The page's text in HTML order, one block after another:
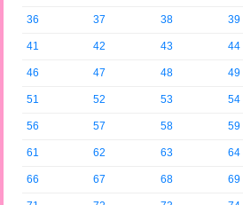
36 37 38 39
41 42 43 44
46 47 48 49
51 52 53 54
56 57 58 59
61 62 63 64
66 67 68 69